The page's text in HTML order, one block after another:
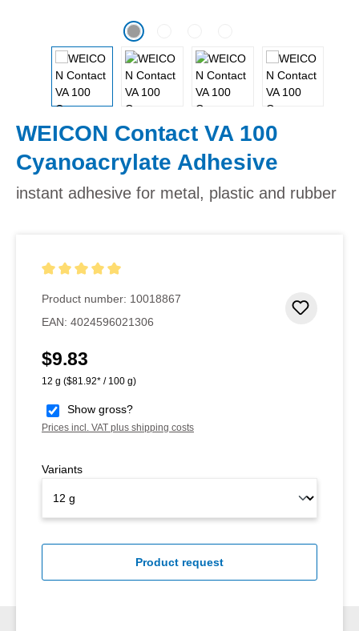
WEICON Contact VA 100
Cyanoacrylate Adhesive
instant adhesive for metal, plastic and rubber
Product number: 10018867
EAN: 4024596021306
Regular price:
$9.83
12 g ($81.92* / 100 g)
Show gross?
Prices incl. VAT plus shipping costs
Variants
Product request